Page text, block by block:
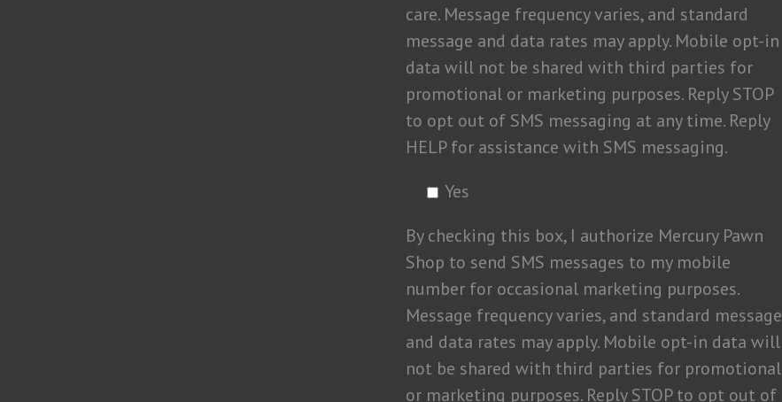
care. Message frequency varies, and standard
message and data rates may apply. Mobile opt-in
data will not be shared with third parties for
promotional or marketing purposes. Reply STOP
to opt out of SMS messaging at any time. Reply
HELP for assistance with SMS messaging.
Yes
By checking this box, I authorize Mercury Pawn
Shop to send SMS messages to my mobile
number for occasional marketing purposes.
Message frequency varies, and standard message
and data rates may apply. Mobile opt-in data will
not be shared with third parties for promotional
or marketing purposes. Reply STOP to opt out of